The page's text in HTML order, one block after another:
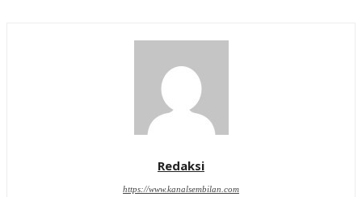
Redaksi
https://www.kanalsembilan.com